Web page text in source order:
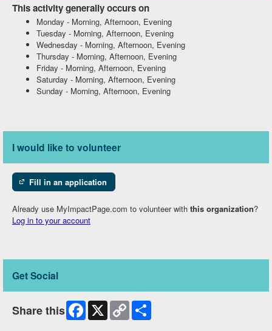
This activity generally occurs on
Monday - Morning, Afternoon, Evening
Tuesday - Morning, Afternoon, Evening
Wednesday - Morning, Afternoon, Evening
Thursday - Morning, Afternoon, Evening
Friday - Morning, Afternoon, Evening
Saturday - Morning, Afternoon, Evening
Sunday - Morning, Afternoon, Evening
I would like to volunteer
Fill in an application
Already use MyImpactPage.com to volunteer with this organization?
Log in to your account
Get Social
Share this Facebook
X
Copy
Link